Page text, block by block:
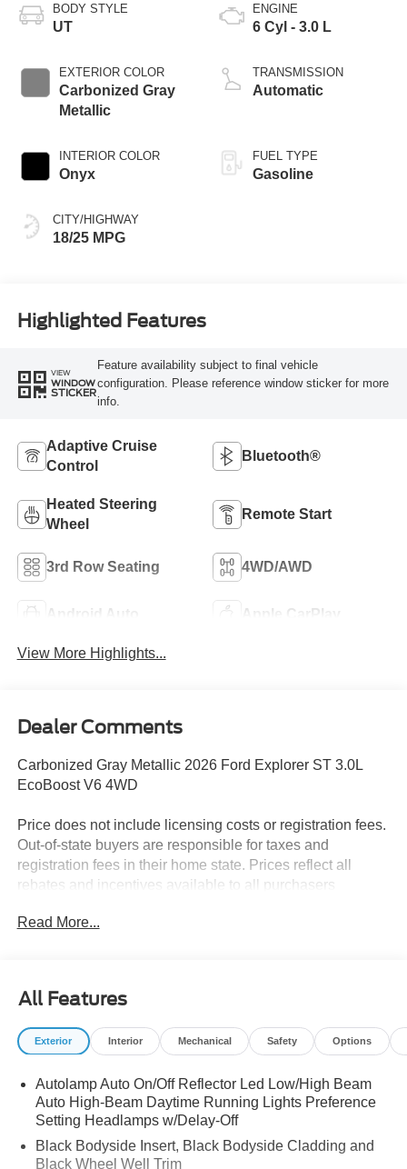
BODY STYLE
UT
EXTERIOR COLOR
Carbonized Gray
Metallic
INTERIOR COLOR
Onyx
CITY/HIGHWAY
18/25 MPG
ENGINE
6 Cyl - 3.0 L
TRANSMISSION
Automatic
FUEL TYPE
Gasoline
Highlighted Features
VIEW
WINDOW
STICKER
Feature availability subject to final vehicle
configuration. Please reference window sticker for more
info.
Adaptive Cruise
Control
Bluetooth®
Heated Steering
Wheel
Remote Start
3rd Row Seating 4WD/AWD
Android Auto Apple CarPlay
View More Highlights...
Dealer Comments
Carbonized Gray Metallic 2026 Ford Explorer ST 3.0L
EcoBoost V6 4WD
Price does not include licensing costs or registration fees.
Out-of-state buyers are responsible for taxes and
registration fees in their home state. Prices reflect all
rebates and incentives available to all purchasers
$899 dealer administration fee. Incentives and rebates are
offers are updated frequently and vehicles may be in
transit, subject to prior sale or change without notice.
Please confirm availability with the dealer. We make
responsible for errors or omissions.
The dealer has added these accessories to this vehicle:
- Admin Fee ($899)
- XPEL Window Tint ($299)
Read More...
All Features
Exterior Interior Mechanical Safety Options
Autolamp Auto On/Off Reflector Led Low/High Beam
Auto High-Beam Daytime Running Lights Preference
Setting Headlamps w/Delay-Off
Black Bodyside Insert, Black Bodyside Cladding and
Black Wheel Well Trim